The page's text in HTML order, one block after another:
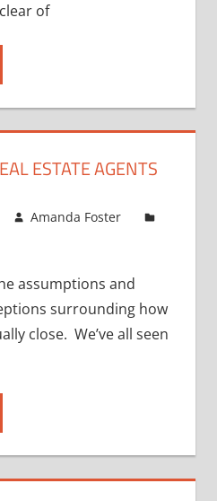
of
ESTATE AGENTS
Amanda Foster
assumptions and
surrounding how
close. We’ve all seen